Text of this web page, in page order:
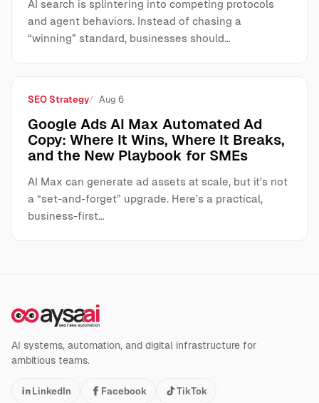
AI search is splintering into competing protocols
and agent behaviors. Instead of chasing a
“winning” standard, businesses should…
SEO Strategy Aug 6
Google Ads AI Max Automated Ad
Copy: Where It Wins, Where It Breaks,
and the New Playbook for SMEs
AI Max can generate ad assets at scale, but it’s not
a “set-and-forget” upgrade. Here’s a practical,
business-first…
AI systems, automation, and digital infrastructure for
ambitious teams.
LinkedIn Facebook TikTok